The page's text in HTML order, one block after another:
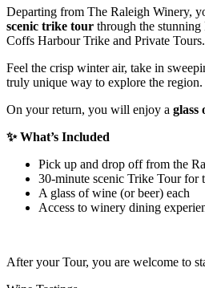
Departing from The Raleigh Winery,
scenic trike tour through the
Coffs Harbour Trike and Private Tours.
Feel the crisp winter air, take in
truly unique way to explore the region.
On your return, you will enjoy a glass
✨ What’s Included
Pick up and drop off from the
30-minute scenic Trike Tour for
A glass of wine (or beer) each
Access to winery dining
After your Tour, you are welcome to